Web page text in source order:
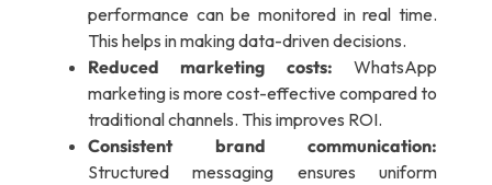
performance can be monitored in real time.
This helps in making data-driven decisions.
Reduced marketing costs: WhatsApp
marketing is more cost-effective compared to
traditional channels. This improves ROI.
Consistent brand communication:
Structured messaging ensures uniform